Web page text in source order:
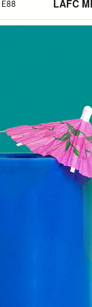
that
they
the star,